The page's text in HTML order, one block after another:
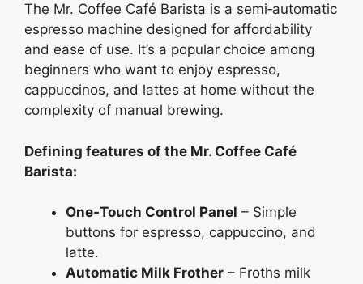
The Mr. Coffee Café Barista is a semi‑automatic
espresso machine designed for affordability
and ease of use. It’s a popular choice among
beginners who want to enjoy espresso,
cappuccinos, and lattes at home without the
complexity of manual brewing.
Defining features of the Mr. Coffee Café
Barista:
One‑Touch Control Panel – Simple
buttons for espresso, cappuccino, and
latte.
Automatic Milk Frother – Froths milk